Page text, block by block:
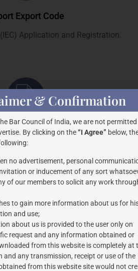
Export Code
Application and Registration.
G.S.T.
Representation, Litigations
and Audits.
Dumping
& Confirmation
Bar Council of India, we are not
By clicking on the“I Agree” below,
no advertisement, personal
or inducement of any sort
of our members to solicit any work
to gain more information about us for
and use;
about us is provided to the user only on
request and any information obtained or
from this website is completely at
and any transmission, receipt or use of the
from this website site would not